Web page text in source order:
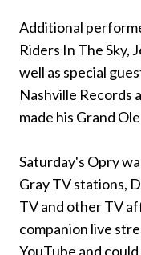
Additional
Riders In The Sky,
well as special
Nashville Records
made his Grand
Saturday's Opry
Gray TV stations,
TV and other TV
companion live
YouTube and